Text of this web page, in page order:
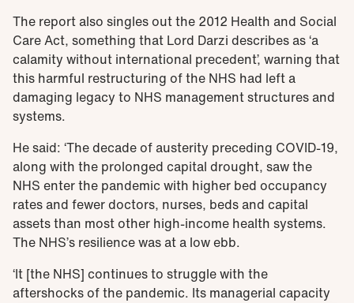
The report also singles out the 2012 Health and Social
Care Act, something that Lord Darzi describes as ‘a
calamity without international precedent’, warning that
this harmful restructuring of the NHS had left a
damaging legacy to NHS management structures and
systems.
He said: ‘The decade of austerity preceding COVID-19,
along with the prolonged capital drought, saw the
NHS enter the pandemic with higher bed occupancy
rates and fewer doctors, nurses, beds and capital
assets than most other high-income health systems.
The NHS’s resilience was at a low ebb.
‘It [the NHS] continues to struggle with the
aftershocks of the pandemic. Its managerial capacity